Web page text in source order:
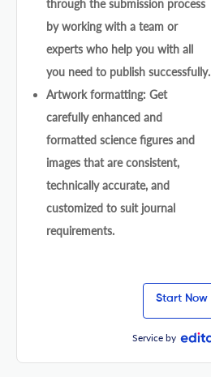
through the submission process
by working with a team or
experts who help you with all
you need to publish successfully.
Artwork formatting: Get
carefully enhanced and
formatted science figures and
images that are consistent,
technically accurate, and
customized to suit journal
requirements.
Start Now
Service by